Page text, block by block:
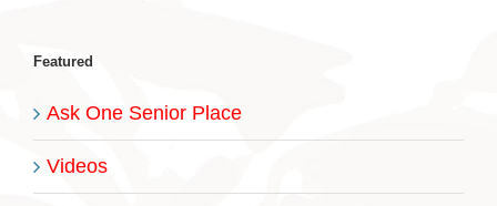
Featured
Ask One Senior Place
Videos